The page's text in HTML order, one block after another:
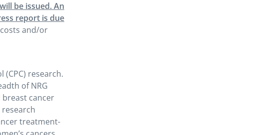
be issued. An
report is due
and/or
research.
of NRG
breast cancer
treatment-